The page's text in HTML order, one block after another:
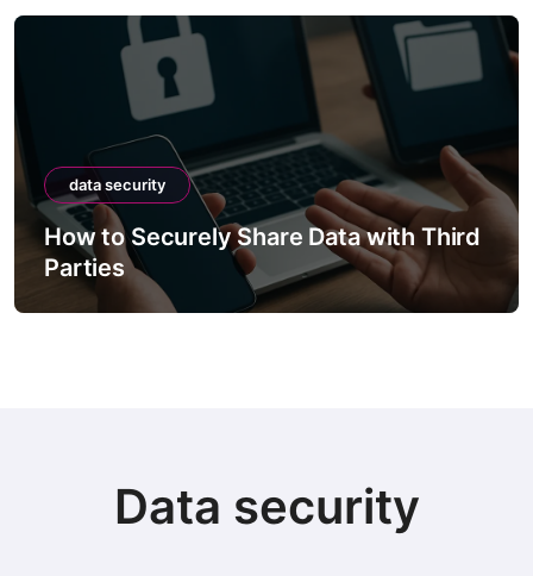
data security
How to Securely Share Data with Third
Parties
Data security